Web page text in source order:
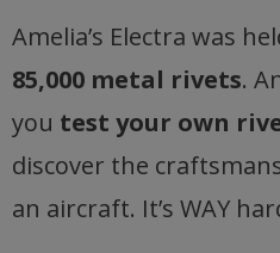
Amelia’s Electra was
85,000 metal rivets.
you test your own
discover the
an aircraft. It’s WAY